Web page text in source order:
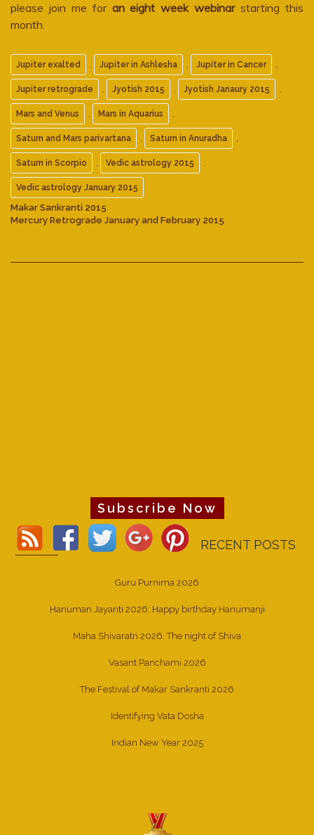
please join me for an eight week webinarstarting this
month.
Jupiter exalted , Jupiter in Ashlesha , Jupiter in Cancer ,
Jupiter retrograde , Jyotish 2015 , Jyotish Janaury 2015 ,
Mars and Venus , Mars in Aquarius ,
Saturn and Mars parivartana , Saturn in Anuradha ,
Saturn in Scorpio , Vedic astrology 2015 ,
Vedic astrology January 2015
Makar Sankranti 2015
Mercury Retrograde January and February 2015
Subscribe Now
RECENT POSTS
Guru Purnima 2026
Hanuman Jayanti 2026: Happy birthday Hanumanji
Maha Shivaratri 2026: The night of Shiva
Vasant Panchami 2026
The Festival of Makar Sankranti 2026
Identifying Vata Dosha
Indian New Year 2025